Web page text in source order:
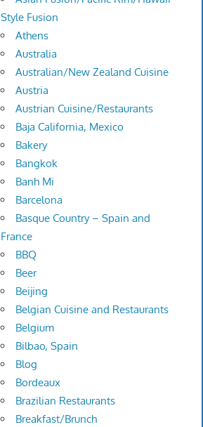
Style Fusion
Athens
Australia
Australian/New Zealand Cuisine
Austria
Austrian Cuisine/Restaurants
Baja California, Mexico
Bakery
Bangkok
Banh Mi
Barcelona
Basque Country – Spain and
France
BBQ
Beer
Beijing
Belgian Cuisine and Restaurants
Belgium
Bilbao, Spain
Blog
Bordeaux
Brazilian Restaurants
Breakfast/Brunch